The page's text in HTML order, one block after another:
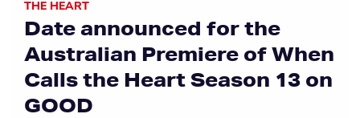
THE HEART
Date announced for the
Australian Premiere of When
Calls the Heart Season 13 on
GOOD